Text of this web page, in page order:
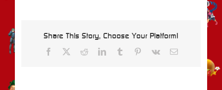
Share This Story, Choose Your Platform!
Facebook RedditLinkedInTumblr Pinterest
Vk Email